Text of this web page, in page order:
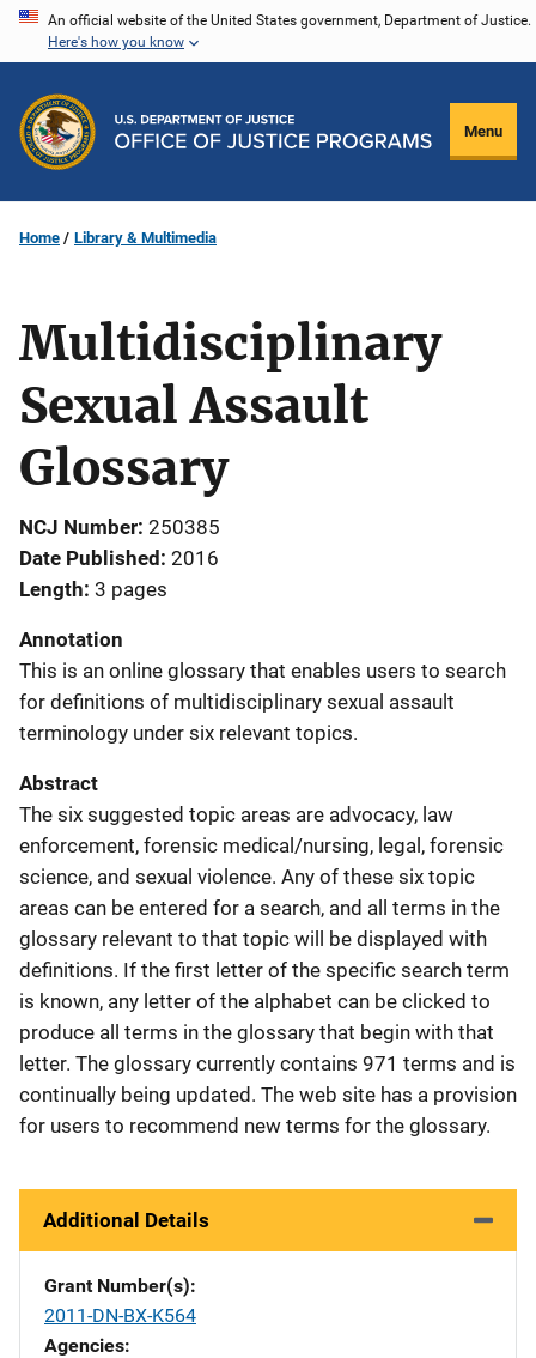
Skip
content
An official website of the United States government, Department of Justice.
Here's how you know
Menu
Home Library & Multimedia
Multidisciplinary
Sexual Assault
Glossary
NCJ Number 250385
Date Published 2016
Length 3 pages
Annotation
This is an online glossary that enables users to search
for definitions of multidisciplinary sexual assault
terminology under six relevant topics.
Abstract
The six suggested topic areas are advocacy, law
enforcement, forensic medical/nursing, legal, forensic
science, and sexual violence. Any of these six topic
areas can be entered for a search, and all terms in the
glossary relevant to that topic will be displayed with
definitions. If the first letter of the specific search term
is known, any letter of the alphabet can be clicked to
produce all terms in the glossary that begin with that
letter. The glossary currently contains 971 terms and is
continually being updated. The web site has a provision
for users to recommend new terms for the glossary.
Additional Details
Grant Number(s)
2011-DN-BX-K564
Agencies